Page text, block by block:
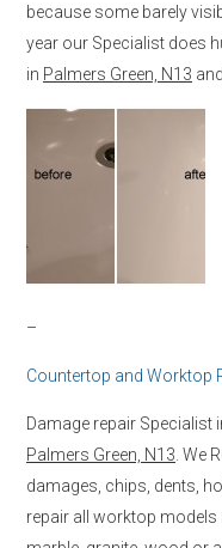
because some barely
year our Specialist does
in Palmers Green, N13
–
Countertop and Worktop
Damage repair Specialist
Palmers Green, N13 . We
damages, chips, dents,
repair all worktop models